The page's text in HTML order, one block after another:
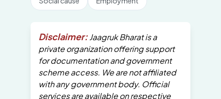
Disclaimer:Jaagruk Bharat is a
private organization offering support
for documentation and government
scheme access. We are not affiliated
with any government body. Official
services are available on respective